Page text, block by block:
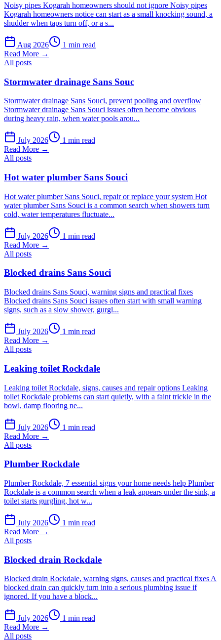
Noisy pipes Kogarah homeowners should not ignore Noisy pipes
Kogarah homeowners notice can start as a small knocking sound, a
shudder when taps turn off, or a s...
Aug 2026
1 min read
Read More →
All posts
Stormwater drainage Sans Souc
Stormwater drainage Sans Souci, prevent pooling and overflow
Stormwater drainage Sans Souci issues often become obvious
during heavy rain, when water pools arou...
July 2026
1 min read
Read More →
All posts
Hot water plumber Sans Souci
Hot water plumber Sans Souci, repair or replace your system Hot
water plumber Sans Souci is a common search when showers turn
cold, water temperatures fluctuate...
July 2026
1 min read
Read More →
All posts
Blocked drains Sans Souci
Blocked drains Sans Souci, warning signs and practical fixes
Blocked drains Sans Souci issues often start with small warning
signs, such as a slow shower, gurgl...
July 2026
1 min read
Read More →
All posts
Leaking toilet Rockdale
Leaking toilet Rockdale, signs, causes and repair options Leaking
toilet Rockdale problems can start quietly, with a faint trickle in the
bowl, damp flooring ne...
July 2026
1 min read
Read More →
All posts
Plumber Rockdale
Plumber Rockdale, 7 essential signs your home needs help Plumber
Rockdale is a common search when a leak appears under the sink, a
toilet starts gurgling, hot w...
July 2026
1 min read
Read More →
All posts
Blocked drain Rockdale
Blocked drain Rockdale, warning signs, causes and practical fixes A
blocked drain can quickly turn into a serious plumbing issue if
ignored. If you have a block...
July 2026
1 min read
Read More →
All posts